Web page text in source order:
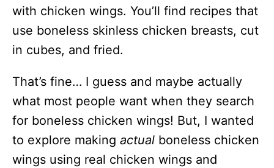
with chicken wings. You’ll find recipes that
use boneless skinless chicken breasts, cut
in cubes, and fried.
That’s fine… I guess and maybe actually
what most people want when they search
for boneless chicken wings! But, I wanted
to explore making actual boneless chicken
wings using real chicken wings and